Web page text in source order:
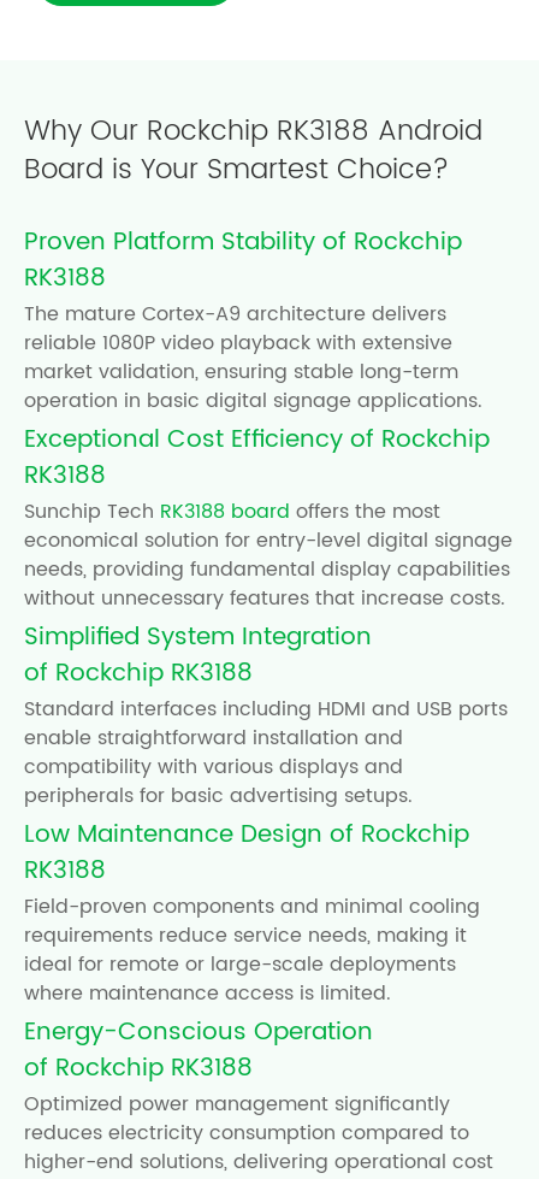
Why Our Rockchip RK3188 Android
Board is Your Smartest Choice?
Proven Platform Stability of Rockchip
RK3188
The mature Cortex-A9 architecture delivers
reliable 1080P video playback with extensive
market validation, ensuring stable long-term
operation in basic digital signage applications.
Exceptional Cost Efficiency of Rockchip
RK3188
Sunchip Tech RK3188 board offers the most
economical solution for entry-level digital signage
needs, providing fundamental display capabilities
without unnecessary features that increase costs.
Simplified System Integration
of Rockchip RK3188
Standard interfaces including HDMI and USB ports
enable straightforward installation and
compatibility with various displays and
peripherals for basic advertising setups.
Low Maintenance Design of Rockchip
RK3188
Field-proven components and minimal cooling
requirements reduce service needs, making it
ideal for remote or large-scale deployments
where maintenance access is limited.
Energy-Conscious Operation
of Rockchip RK3188
Optimized power management significantly
reduces electricity consumption compared to
higher-end solutions, delivering operational cost